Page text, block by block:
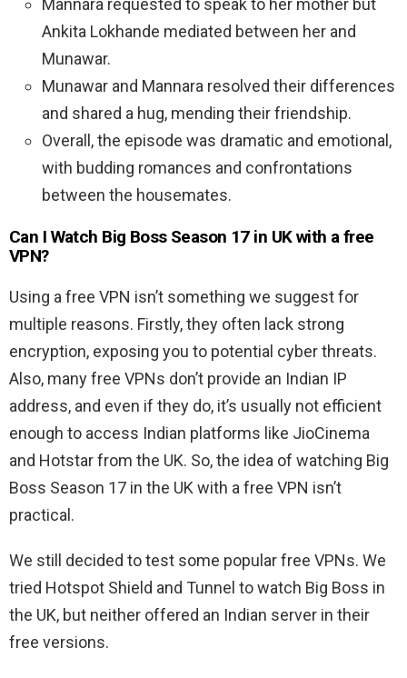
Mannara requested to speak to her mother but
Ankita Lokhande mediated between her and
Munawar.
Munawar and Mannara resolved their differences
and shared a hug, mending their friendship.
Overall, the episode was dramatic and emotional,
with budding romances and confrontations
between the housemates.
Can I Watch Big Boss Season 17 in UK with a free
VPN?
Using a free VPN isn’t something we suggest for
multiple reasons. Firstly, they often lack strong
encryption, exposing you to potential cyber threats.
Also, many free VPNs don’t provide an Indian IP
address, and even if they do, it’s usually not efficient
enough to access Indian platforms like JioCinema
and Hotstar from the UK. So, the idea of watching Big
Boss Season 17 in the UK with a free VPN isn’t
practical.
We still decided to test some popular free VPNs. We
tried Hotspot Shield and Tunnel to watch Big Boss in
the UK, but neither offered an Indian server in their
free versions.